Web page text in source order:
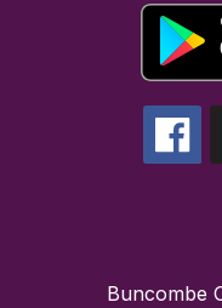
Buncombe